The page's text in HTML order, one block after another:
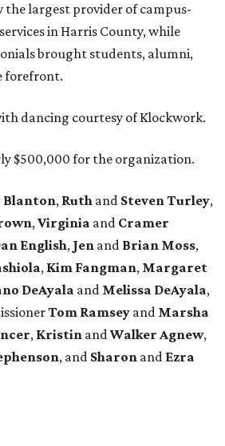
the largest provider of campus-
in Harris County, while
brought students, alumni,
forefront.
dancing courtesy of Klockwork.
$500,000 for the organization.
Blanton, Ruth and Steven Turley,
,Virginia and Cramer
English, Jen and Brian Moss,
, Kim Fangman, Margaret
DeAyala and Melissa DeAyala,
Tom Ramsey and Marsha
, Kristin andWalker Agnew,
, and Sharon and Ezra